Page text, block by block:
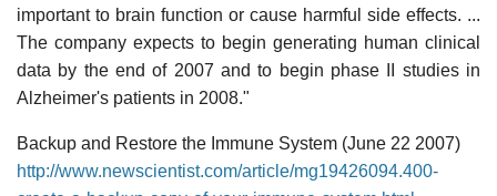
important to brain function or cause harmful side effects. ...
The company expects to begin generating human clinical
data by the end of 2007 and to begin phase II studies in
Alzheimer's patients in 2008."
Backup and Restore the Immune System (June 22 2007)
http://www.newscientist.com/article/mg19426094.400-